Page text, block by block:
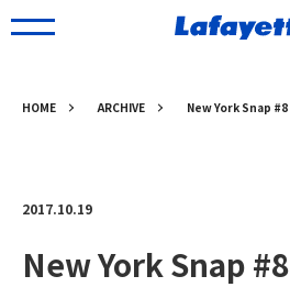
HOME ARCHIVE New York Snap #8
2017.10.19
New York Snap #8